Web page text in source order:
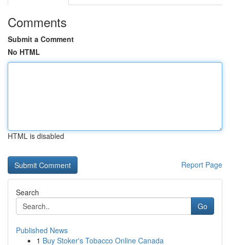
Comments
Submit a Comment
No HTML
HTML is disabled
Report Page
Search
Go
Published News
1 Buy Stoker's Tobacco Online Canada